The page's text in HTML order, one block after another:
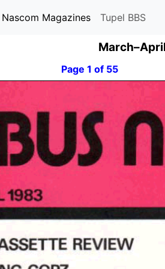
Nascom Magazines Tupel BBS
Page 1 of 55